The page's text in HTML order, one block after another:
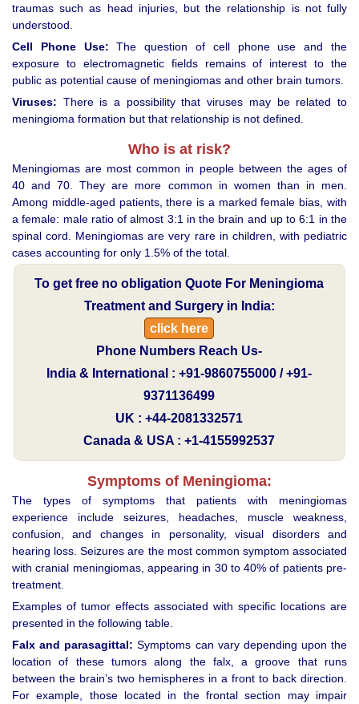
traumas such as head injuries, but the relationship is not fully
understood.
Cell Phone Use: The question of cell phone use and the
exposure to electromagnetic fields remains of interest to the
public as potential cause of meningiomas and other brain tumors.
Viruses: There is a possibility that viruses may be related to
meningioma formation but that relationship is not defined.
Who is at risk?
Meningiomas are most common in people between the ages of
40 and 70. They are more common in women than in men.
Among middle-aged patients, there is a marked female bias, with
a female: male ratio of almost 3:1 in the brain and up to 6:1 in the
spinal cord. Meningiomas are very rare in children, with pediatric
cases accounting for only 1.5% of the total.
To get free no obligation Quote For Meningioma
Treatment and Surgery in India:
click here
Phone Numbers Reach Us-
India & International : +91-9860755000 / +91-
9371136499
UK : +44-2081332571
Canada & USA : +1-4155992537
Symptoms of Meningioma:
The types of symptoms that patients with meningiomas
experience include seizures, headaches, muscle weakness,
confusion, and changes in personality, visual disorders and
hearing loss. Seizures are the most common symptom associated
with cranial meningiomas, appearing in 30 to 40% of patients pre-
treatment.
Examples of tumor effects associated with specific locations are
presented in the following table.
Falx and parasagittal: Symptoms can vary depending upon the
location of these tumors along the falx, a groove that runs
between the brain’s two hemispheres in a front to back direction.
For example, those located in the frontal section may impair